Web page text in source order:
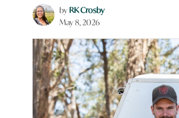
byRK Crosby
May 8, 2026